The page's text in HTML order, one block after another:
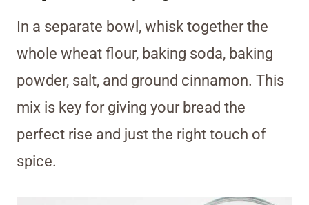
In a separate bowl, whisk together the
whole wheat flour, baking soda, baking
powder, salt, and ground cinnamon. This
mix is key for giving your bread the
perfect rise and just the right touch of
spice.